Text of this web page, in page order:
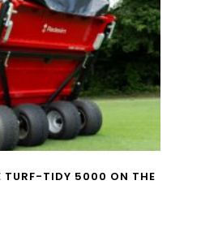
TURF-TIDY 5000 ON THE